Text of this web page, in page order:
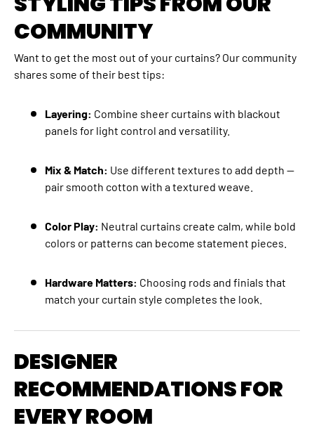
COMMUNITY
Want to get the most out of your curtains? Our community
shares some of their best tips:
Layering: Combine sheer curtains with blackout
panels for light control and versatility.
Mix & Match: Use different textures to add depth —
pair smooth cotton with a textured weave.
Color Play: Neutral curtains create calm, while bold
colors or patterns can become statement pieces.
Hardware Matters: Choosing rods and finials that
match your curtain style completes the look.
DESIGNER
RECOMMENDATIONS FOR
EVERY ROOM